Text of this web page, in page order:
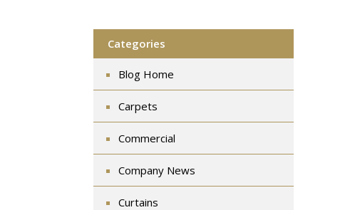
Categories
Blog Home
Carpets
Commercial
Company News
Curtains